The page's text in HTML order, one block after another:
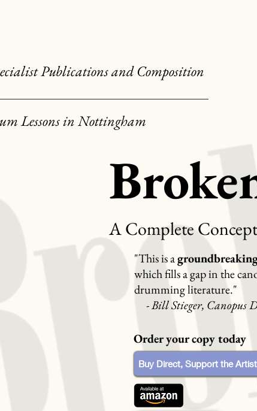
Publications and Composition
Lessons in Nottingham
A Complete
"This is a
which fills a gap in the
drumming literature."
-Bill Stieger, Canopus
Order your copy today
Buy Direct, Support the Artist